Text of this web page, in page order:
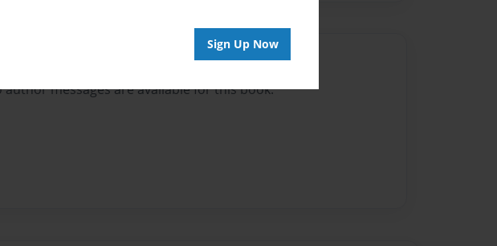
Sign Up Now
author messages are available for this book.